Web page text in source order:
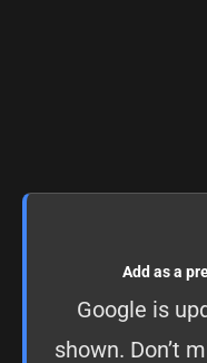
Add as a
Google is
shown. Don’t